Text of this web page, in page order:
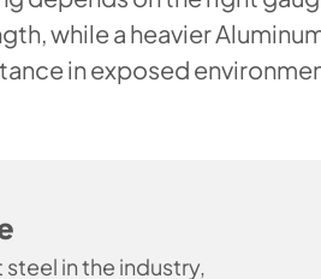
while a heavier
in exposed
in the industry,